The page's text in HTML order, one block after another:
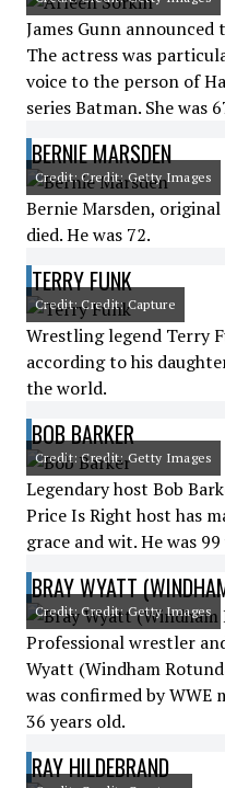
James Gunn
The actress was
voice to the person of
series Batman. She was
BERNIE MARSDEN
Credit: Credit: Getty Images
Bernie Marsden,
died. He was 72.
TERRY FUNK
Credit: Credit: Capture
Wrestling legend Terry
according to his
the world.
BOB BARKER
Credit: Credit: Getty Images
Legendary host Bob
Price Is Right host has
grace and wit. He was
BRAY WYATT
Credit: Credit: Getty Images
Professional wrestler
Wyatt (Windham
was confirmed by WWE
36 years old.
RAY HILDEBRAND